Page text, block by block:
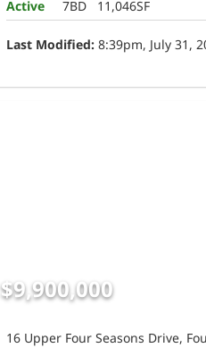
Active
7BD 11,046SF
Last Modified: 8:39pm, July 31,
$9,900,000
16 Upper Four Seasons Drive,